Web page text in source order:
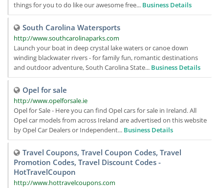
things for you to do like our awesome free... Business Details
South Carolina Watersports
http://www.southcarolinaparks.com
Launch your boat in deep crystal lake waters or canoe down
winding blackwater rivers - for family fun, romantic destinations
and outdoor adventure, South Carolina State... Business Details
Opel for sale
http://www.opelforsale.ie
Opel for Sale - Here you can find Opel cars for sale in Ireland. All
Opel car models from across Ireland are advertised on this website
by Opel Car Dealers or Independent... Business Details
Travel Coupons, Travel Coupon Codes, Travel
Promotion Codes, Travel Discount Codes -
HotTravelCoupon
http://www.hottravelcoupons.com